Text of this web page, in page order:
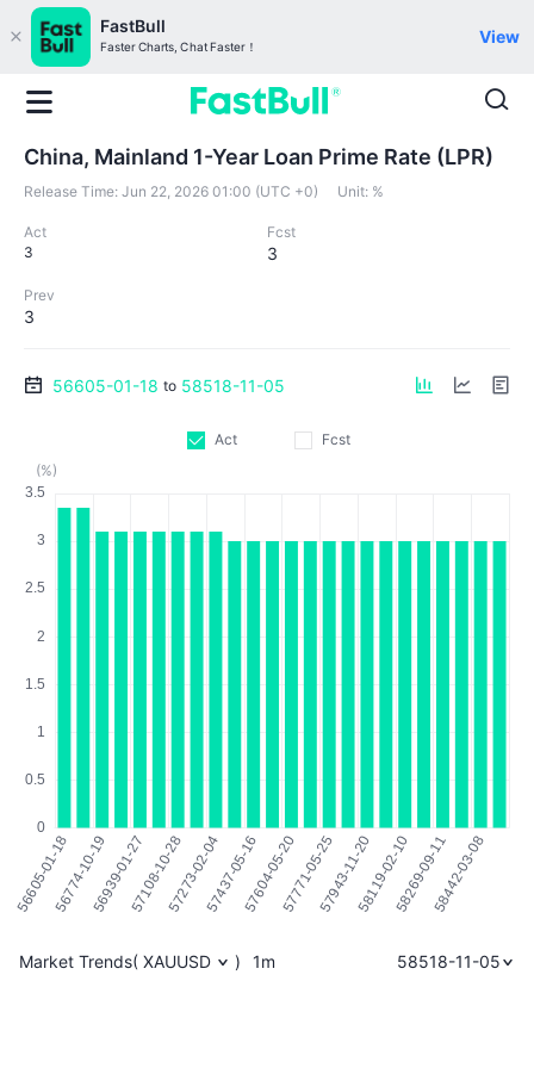
FastBull
Faster Charts, Chat Faster！
View
China, Mainland 1-Year Loan Prime Rate (LPR)
Release Time: Jun 22, 2026 01:00 (UTC +0) Unit: %
Act
3
Fcst
3
Prev
3
56605-01-18 to 58518-11-05
Act
Fcst
(%)
Market Trends( XAUUSD ) 1m 58518-11-05